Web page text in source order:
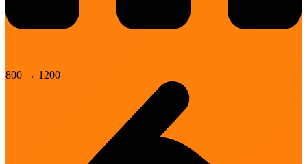
800 → 1200